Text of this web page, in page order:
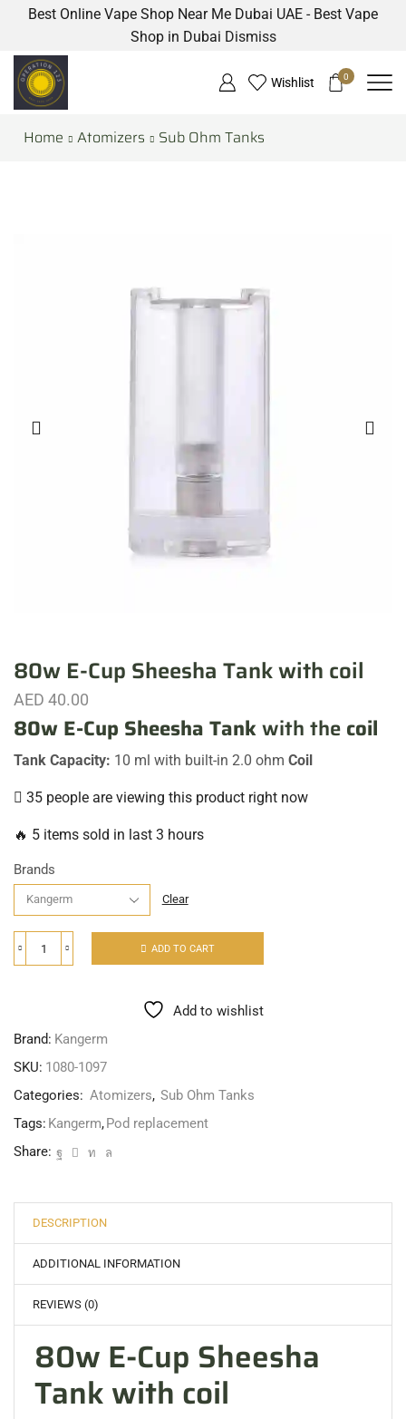
Best Online Vape Shop Near Me Dubai UAE - Best Vape
Shop in Dubai Dismiss
Wishlist 0
Home Atomizers Sub Ohm Tanks
80w E-Cup Sheesha Tank with coil
AED 40.00
80w E-Cup Sheesha Tankwith the coil
Tank Capacity: 10 ml with built-in 2.0 ohm Coil
35 people are viewing this product right now
🔥 5 items sold in last 3 hours
Brands
Clear
ADD TO CART
Add to wishlist
Brand: Kangerm
SKU: 1080-1097
Categories: Atomizers, Sub Ohm Tanks
Tags: Kangerm,Pod replacement
Share:
DESCRIPTION
ADDITIONAL INFORMATION
REVIEWS (0)
80w E-Cup Sheesha
Tank with coil